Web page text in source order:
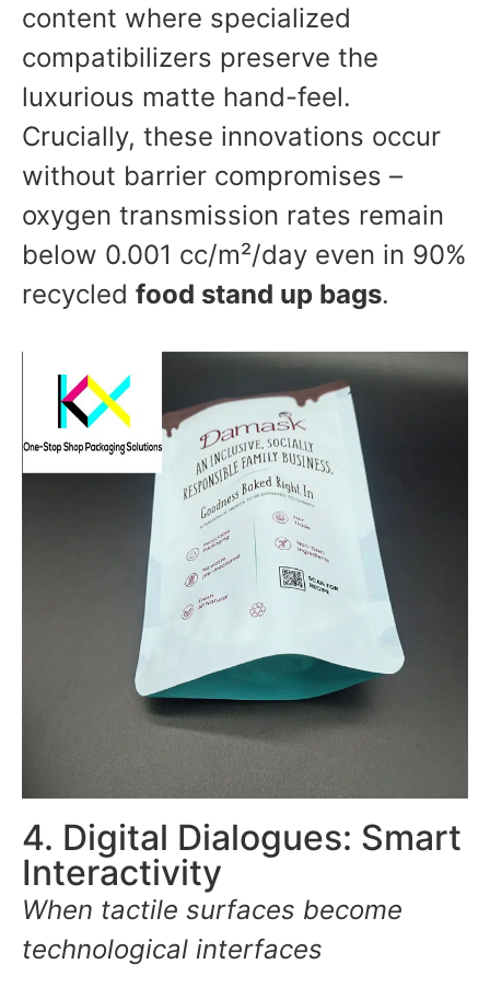
content where specialized
compatibilizers preserve the
luxurious matte hand-feel.
Crucially, these innovations occur
without barrier compromises –
oxygen transmission rates remain
below 0.001 cc/m²/day even in 90%
recycled food stand up bags.
4. Digital Dialogues: Smart
Interactivity
When tactile surfaces become
technological interfaces